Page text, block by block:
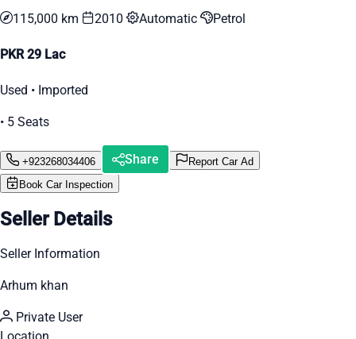
115,000 km 2010 Automatic Petrol
PKR 29 Lac
Used • Imported
• 5 Seats
+923268034406 Share
Report Car Ad
Book Car Inspection
Seller Details
Seller Information
Arhum khan
Private User